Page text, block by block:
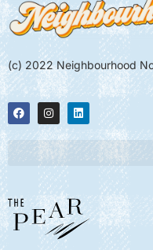
(c) 2022 Neighbourhood